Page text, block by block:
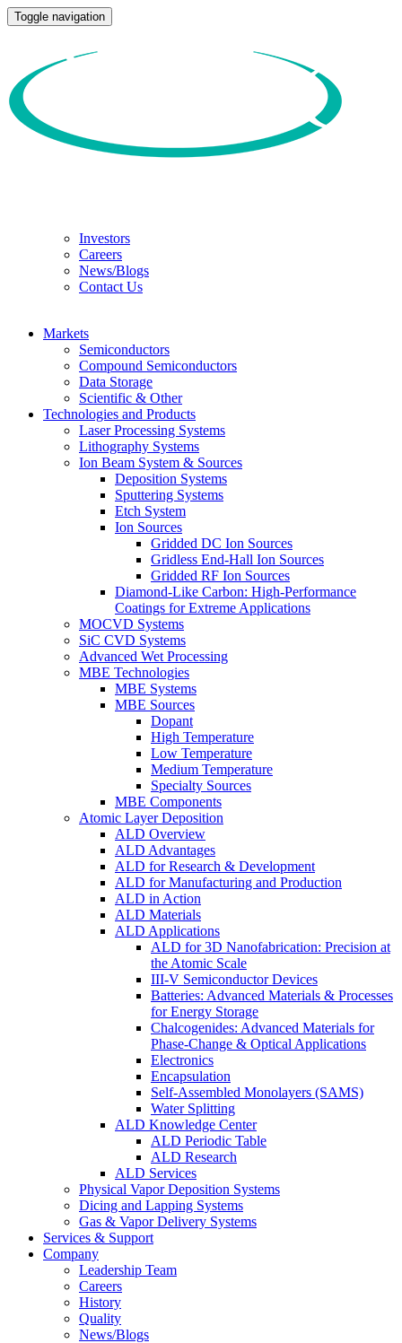
Toggle navigation
Investors
Careers
News/Blogs
Contact Us
Markets
Semiconductors
Compound Semiconductors
Data Storage
Scientific & Other
Technologies and Products
Laser Processing Systems
Lithography Systems
Ion Beam System & Sources
Deposition Systems
Sputtering Systems
Etch System
Ion Sources
Gridded DC Ion Sources
Gridless End-Hall Ion Sources
Gridded RF Ion Sources
Diamond-Like Carbon: High-Performance
Coatings for Extreme Applications
MOCVD Systems
SiC CVD Systems
Advanced Wet Processing
MBE Technologies
MBE Systems
MBE Sources
Dopant
High Temperature
Low Temperature
Medium Temperature
Specialty Sources
MBE Components
Atomic Layer Deposition
ALD Overview
ALD Advantages
ALD for Research & Development
ALD for Manufacturing and Production
ALD in Action
ALD Materials
ALD Applications
ALD for 3D Nanofabrication: Precision at
the Atomic Scale
III-V Semiconductor Devices
Batteries: Advanced Materials & Processes
for Energy Storage
Chalcogenides: Advanced Materials for
Phase-Change & Optical Applications
Electronics
Encapsulation
Self-Assembled Monolayers (SAMS)
Water Splitting
ALD Knowledge Center
ALD Periodic Table
ALD Research
ALD Services
Physical Vapor Deposition Systems
Dicing and Lapping Systems
Gas & Vapor Delivery Systems
Services & Support
Company
Leadership Team
Careers
History
Quality
News/Blogs